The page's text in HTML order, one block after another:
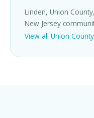
Linden, Union
New Jersey
View all Union